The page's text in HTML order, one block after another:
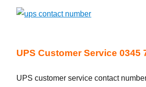
UPS Customer Service 0345
UPS customer service contact